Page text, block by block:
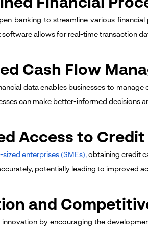
Financial
banking to streamline various
allows for real-time transaction
Cash Flow
data enables businesses to
can make better-informed decisions
Access to Credit
enterprises (SMEs), obtaining credit
potentially leading to improved
and
by encouraging the